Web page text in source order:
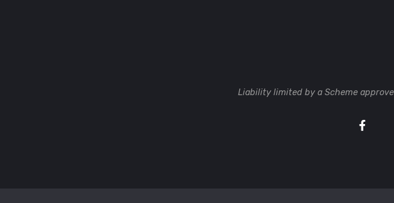
Liability limited by a Scheme